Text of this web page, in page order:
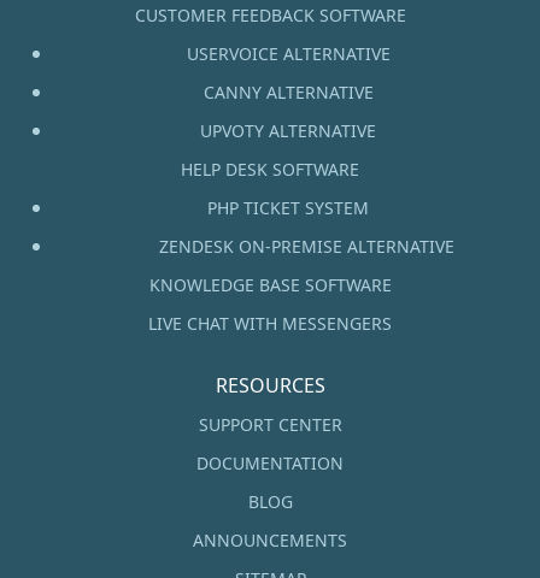
CUSTOMER FEEDBACK SOFTWARE
USERVOICE ALTERNATIVE
CANNY ALTERNATIVE
UPVOTY ALTERNATIVE
HELP DESK SOFTWARE
PHP TICKET SYSTEM
ZENDESK ON-PREMISE ALTERNATIVE
KNOWLEDGE BASE SOFTWARE
LIVE CHAT WITH MESSENGERS
RESOURCES
SUPPORT CENTER
DOCUMENTATION
BLOG
ANNOUNCEMENTS